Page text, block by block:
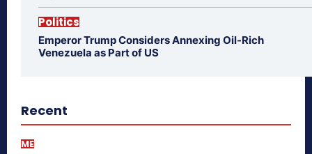
Politics
Emperor Trump Considers Annexing Oil-Rich
Venezuela as Part of US
Recent
ME